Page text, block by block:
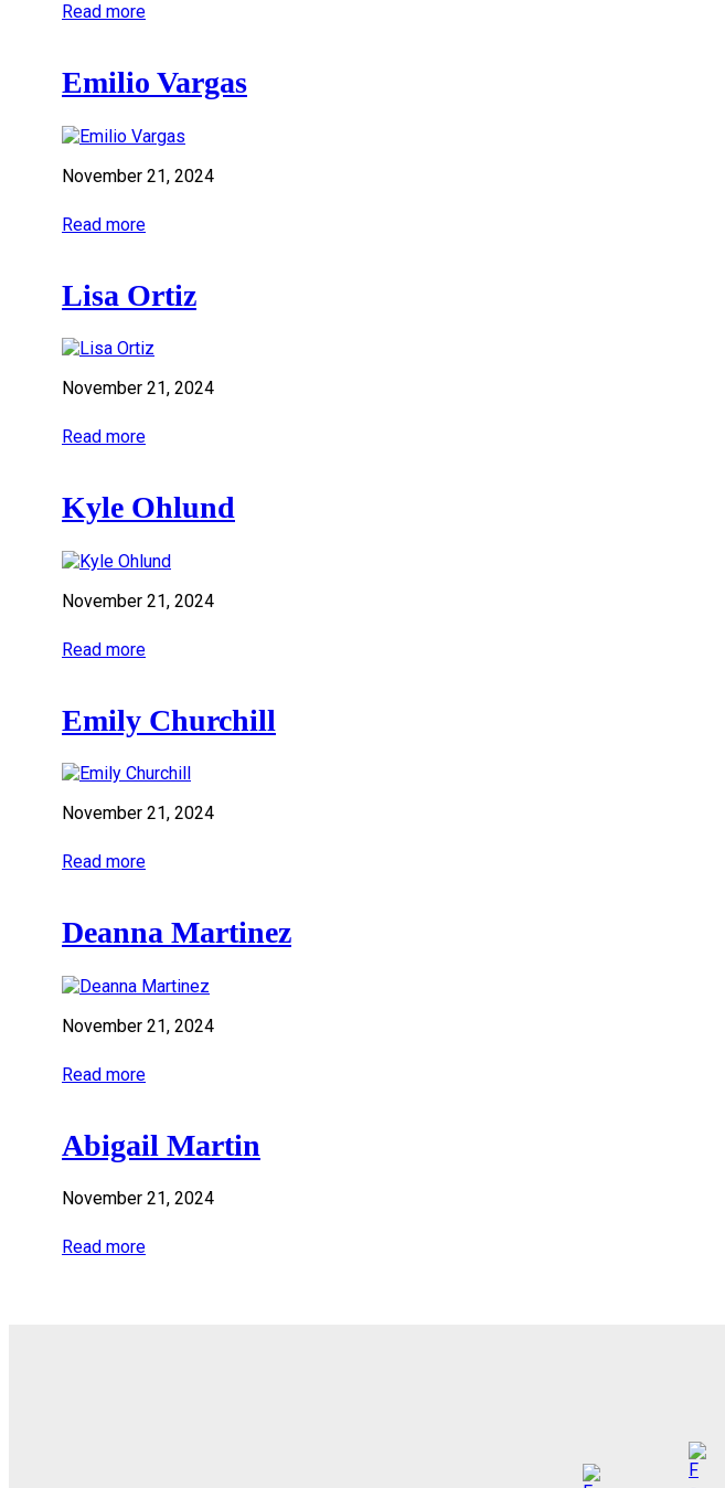
Read more
Emilio Vargas
November 21, 2024
Read more
Lisa Ortiz
November 21, 2024
Read more
Kyle Ohlund
November 21, 2024
Read more
Emily Churchill
November 21, 2024
Read more
Deanna Martinez
November 21, 2024
Read more
Abigail Martin
November 21, 2024
Read more